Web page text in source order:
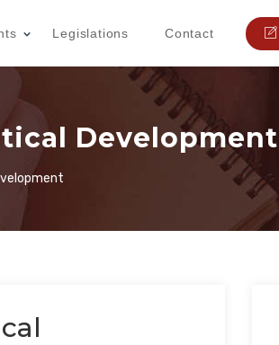
Legislations Contact
Development